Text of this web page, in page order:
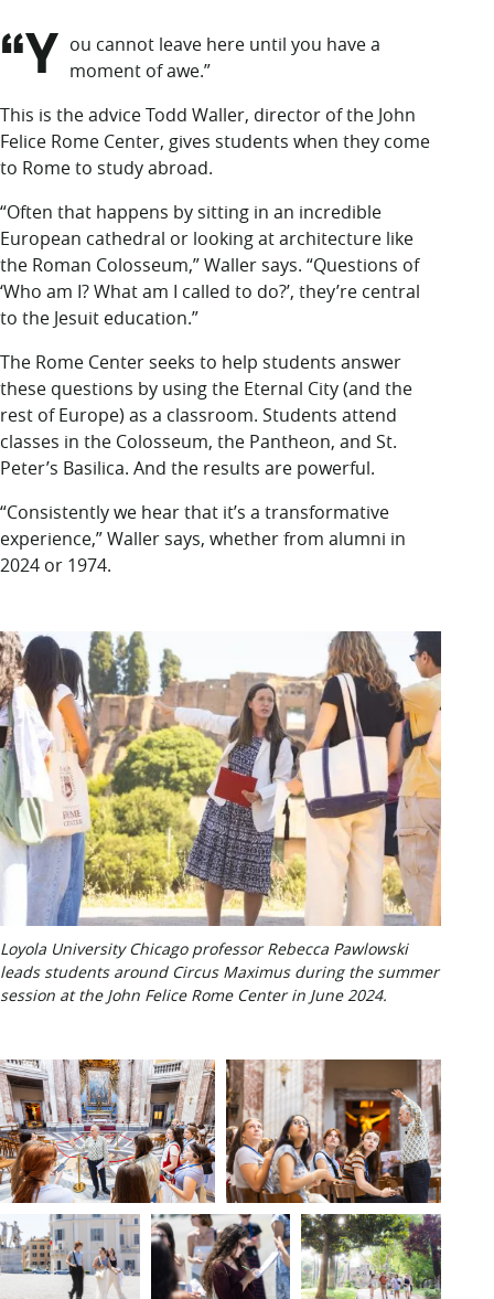
About
Events
Admission
Alumni
Campus Life
Resources
Search
“Y ou cannot leavehere until you have a
moment of awe.”
This is the advice Todd Waller, director of the John
Felice Rome Center, gives students when they come
to Rome to study abroad.
“Often that happens by sitting in an incredible
European cathedral or looking at architecture like
the Roman Colosseum,” Waller says. “Questions of
‘Who am I? What am I called to do?’, they’re central
to the Jesuit education.”
The Rome Center seeks to help students answer
these questions by using the Eternal City (and the
rest of Europe) as a classroom. Students attend
classes in the Colosseum, the Pantheon, and St.
Peter’s Basilica. And the results are powerful.
“Consistently we hear that it’s a transformative
experience,” Waller says, whether from alumni in
2024 or 1974.
Loyola University Chicago professor Rebecca Pawlowski
leads students around Circus Maximus during the summer
session at the John Felice Rome Center in June 2024.